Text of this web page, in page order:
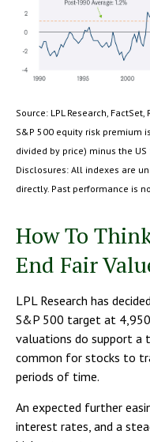
Source: LPL Research,
S&P 500 equity risk premium
divided by price) minus the
Disclosures: All indexes are
directly. Past performance is
How To
End Fair
LPL Research has
S&P 500 target at
valuations do support a
common for stocks to
periods of time.
An expected further
interest rates, and a